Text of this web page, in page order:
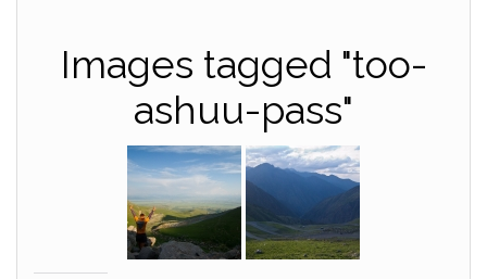
Images tagged "too-
ashuu-pass"